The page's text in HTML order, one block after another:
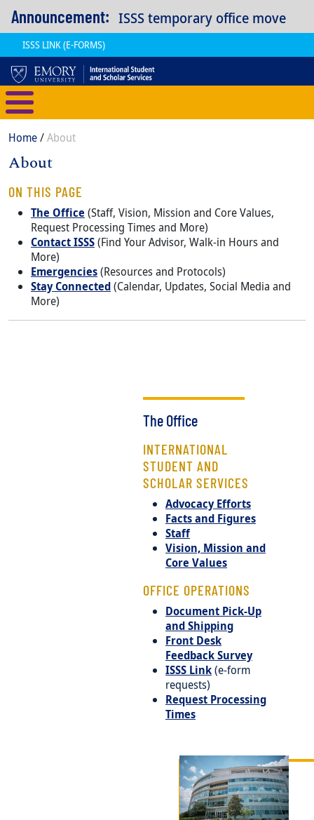
Announcement: ISSS temporary office move
ISSS LINK (E-FORMS)
Breadcrumb
Home About
About
Content
Body
ON THIS PAGE
The Office (Staff, Vision, Mission and Core Values,
Request Processing Times and More)
Contact ISSS(Find Your Advisor, Walk-in Hours and
More)
Emergencies(Resources and Protocols)
Stay Connected(Calendar, Updates, Social Media and
More)
The Office
INTERNATIONAL
STUDENT AND
SCHOLAR SERVICES
Advocacy Efforts
Facts and Figures
Staff
Vision, Mission and
Core Values
OFFICE OPERATIONS
Document Pick-Up
and Shipping
Front Desk
Feedback Survey
ISSS Link(e-form
requests)
Request Processing
Times
Image